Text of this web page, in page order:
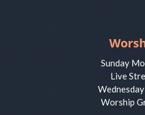
Sunday
Live
Worship